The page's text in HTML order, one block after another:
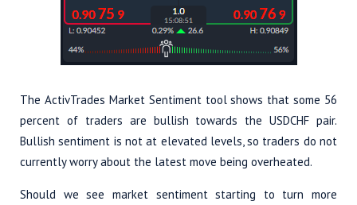
The ActivTrades Market Sentiment tool shows that some 56
percent of traders are bullish towards the USDCHF pair.
Bullish sentiment is not at elevated levels, so traders do not
currently worry about the latest move being overheated.
Should we see market sentiment starting to turn more